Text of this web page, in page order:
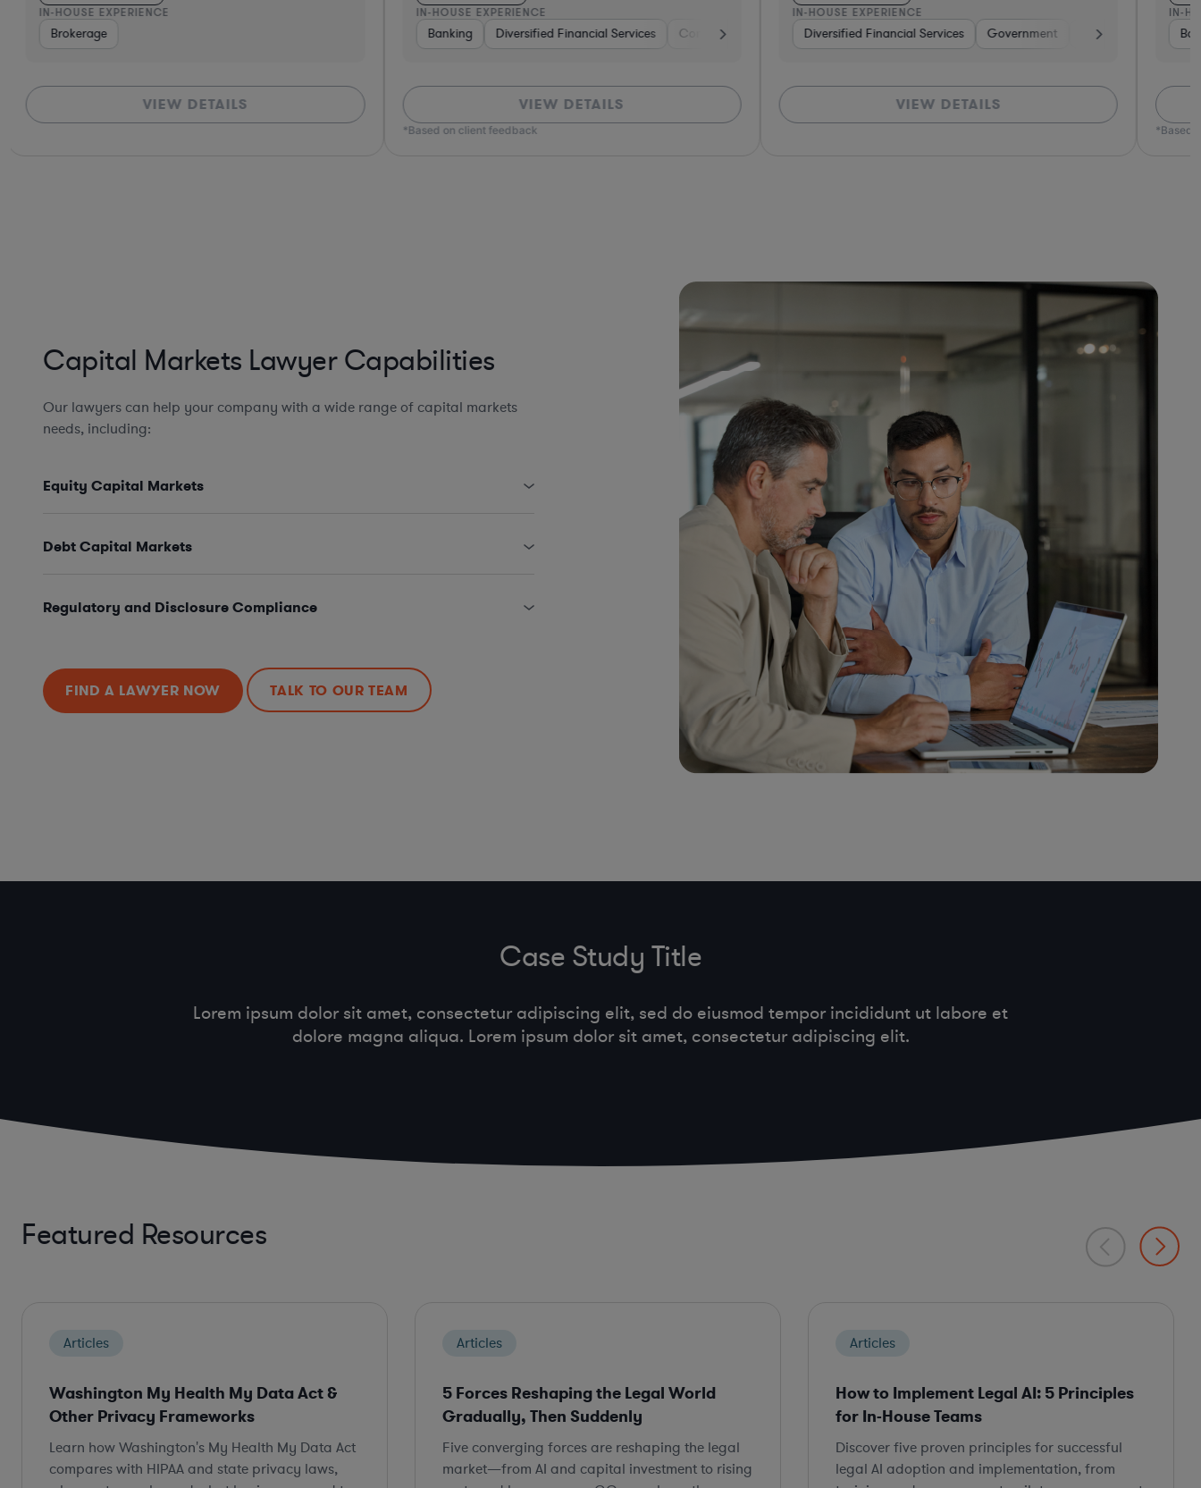
Diversified Financial Services Government Insurance Diversified Financial Services
IN-HOUSE EXPERIENCE
Brokerage
VIEW DETAILS
IN-HOUSE EXPERIENCE
Banking Diversified Financial Services Consulting Automotive Brokerage Investment Banking Banking Diversified
VIEW DETAILS
*Based on client feedback
IN-HOUSE EXPERIENCE
Diversified Financial Services Government Banking
VIEW DETAILS
IN-
*Based
Capital Markets Lawyer Capabilities
Our lawyers can help your company with a wide range of capital markets
needs, including:
Equity Capital Markets
Debt Capital Markets
Regulatory and Disclosure Compliance
FIND A LAWYER NOW TALK TO OUR TEAM
Case Study Title
Lorem ipsum dolor sit amet, consectetur adipiscing elit, sed do eiusmod tempor incididunt ut labore et
dolore magna aliqua. Lorem ipsum dolor sit amet, consectetur adipiscing elit.
Featured Resources
Articles
Washington My Health My Data Act &
Other Privacy Frameworks
Learn how Washington's My Health My Data Act
compares with HIPAA and state privacy laws,
Articles
5 Forces Reshaping the Legal World
Gradually, Then Suddenly
Five converging forces are reshaping the legal
market—from AI and capital investment to rising
Articles
How to Implement Legal AI: 5 Principles
for In-House Teams
Discover five proven principles for successful
legal AI adoption and implementation, from